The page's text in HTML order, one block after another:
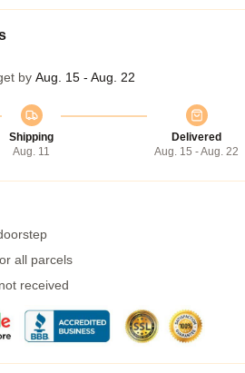
by Aug. 15 - Aug. 22
Shipping
Aug. 11
Delivered
Aug. 15 - Aug. 22
all parcels
received